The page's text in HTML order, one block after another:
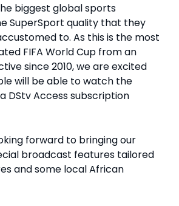
biggest global sports
SuperSport quality that they
to. As this is the most
FIFA World Cup from an
since 2010, we are excited
will be able to watch the
DStv Access subscription
forward to bringing our
broadcast features tailored
and some local African